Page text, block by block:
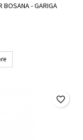
BOSANA - GARIGA
favorite_border